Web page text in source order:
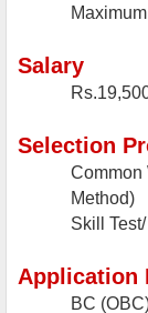
Salary
Selection
Common
Method)
Skill
Application
BC